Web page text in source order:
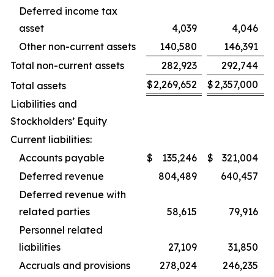
Deferred income tax
asset
4,039
4,046
Other non-current assets
140,580
146,391
Total non-current assets
282,923
292,744
Total assets
$2,269,652 $2,357,000
Liabilities and
Stockholders’ Equity
Current liabilities:
Accounts payable
$ 135,246 $
321,004
Deferred revenue
804,489
640,457
Deferred revenue with
related parties
58,615
79,916
Personnel related
liabilities
27,109
31,850
Accruals and provisions
278,024
246,235